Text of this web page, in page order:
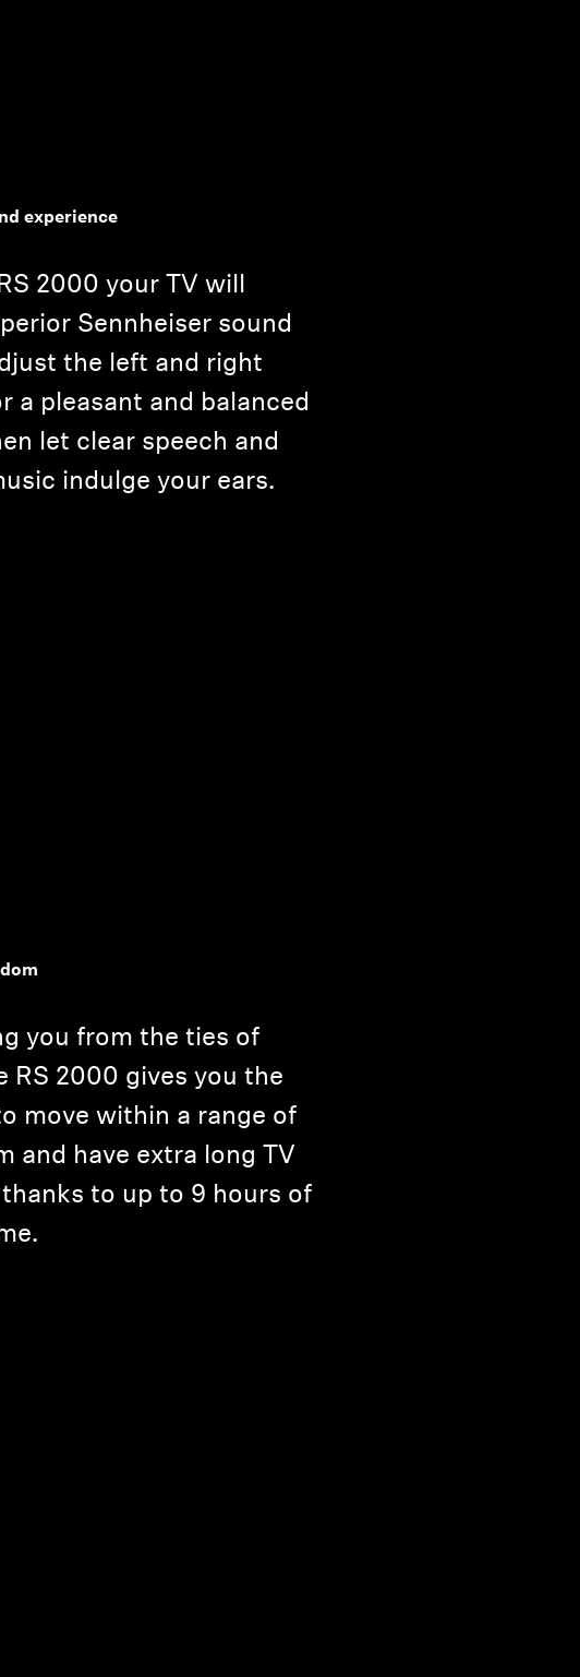
experience
2000 your TV will
Sennheiser sound
the left and right
a pleasant and balanced
let clear speech and
indulge your ears.
you from the ties of
RS 2000 gives you the
move within a range of
and have extra long TV
to up to 9 hours of
and